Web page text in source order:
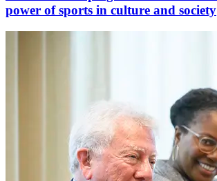
power of sports in culture and society